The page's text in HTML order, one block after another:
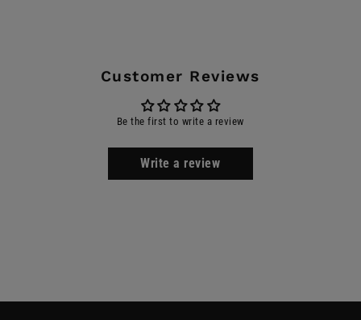
Customer Reviews
Be the first to write a review
Write a review